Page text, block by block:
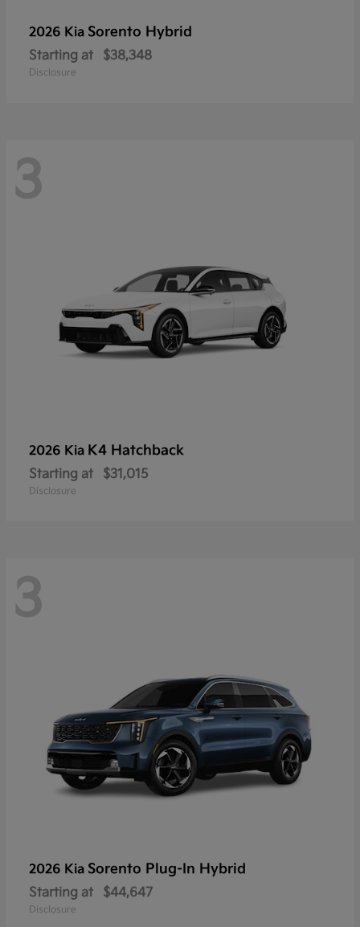
2026 Kia Sorento Hybrid
Starting at $38,348
Disclosure
3
2026 Kia K4 Hatchback
Starting at $31,015
Disclosure
3
2026 Kia Sorento Plug-In Hybrid
Starting at $44,647
Disclosure